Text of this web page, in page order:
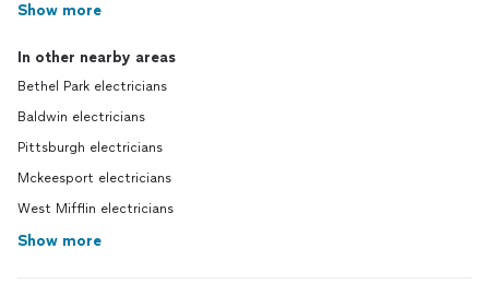
Show more
In other nearby areas
Bethel Park electricians
Baldwin electricians
Pittsburgh electricians
Mckeesport electricians
West Mifflin electricians
Show more